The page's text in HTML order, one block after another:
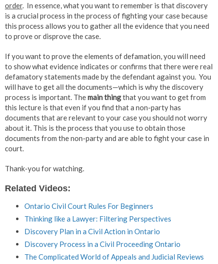
order. In essence, what you want to remember is that discovery
is a crucial process in the process of fighting your case because
this process allows you to gather all the evidence that you need
to prove or disprove the case.
If you want to prove the elements of defamation, you will need
to show what evidence indicates or confirms that there were real
defamatory statements made by the defendant against you. You
will have to get all the documents—which is why the discovery
process is important. Themain thingthat you want to get from
this lecture is that even if you find that a non-party has
documents that are relevant to your case you should not worry
about it. This is the process that you use to obtain those
documents from the non-party and are able to fight your case in
court.
Thank-you for watching.
Related Videos:
Ontario Civil Court Rules For Beginners
Thinking like a Lawyer: Filtering Perspectives
Discovery Plan in a Civil Action in Ontario
Discovery Process in a Civil Proceeding Ontario
The Complicated World of Appeals and Judicial Reviews